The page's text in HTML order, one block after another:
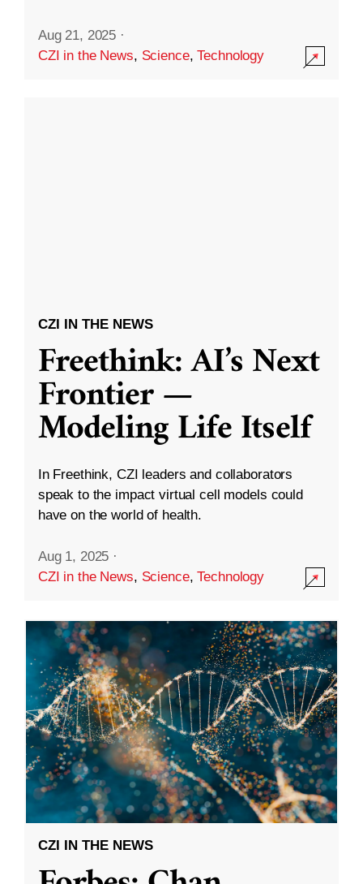
Aug 21, 2025 ·
CZI in the News, Science,Technology
CZI IN THE NEWS
Freethink: AI’s Next
Frontier —
Modeling Life Itself
In Freethink, CZI leaders and collaborators
speak to the impact virtual cell models could
have on the world of health.
Aug 1, 2025 ·
CZI in the News, Science,Technology
CZI IN THE NEWS